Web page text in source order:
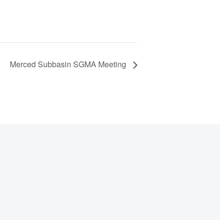
Merced Subbasin SGMA Meeting